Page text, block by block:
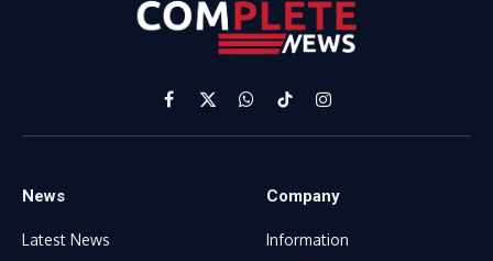
Facebook
X
(Twitter)
WhatsApp
TikTokInstagram
News
Latest News
Company
Information